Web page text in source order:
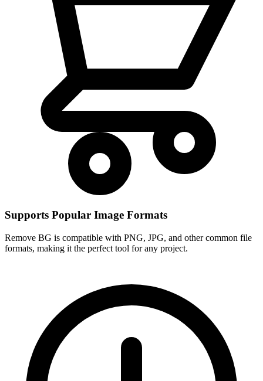
Supports Popular Image Formats
Remove BG is compatible with PNG, JPG, and other common file
formats, making it the perfect tool for any project.